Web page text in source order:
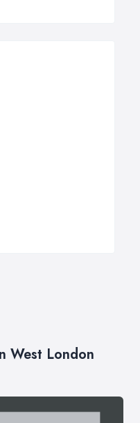
West London